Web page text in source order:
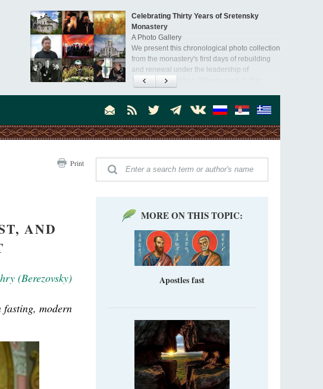
has
Celebrating Thirty Years of Sretensky
Monastery
A Photo Gallery
We present this chronological photo collection
from the monastery's first days of rebuilding
and renewal under the leadership of
Metropolitan Tikhon (Shevkunov), to the
Print
AND
(Berezovsky)
modern
MORE ON THIS TOPIC:
Apostles fast